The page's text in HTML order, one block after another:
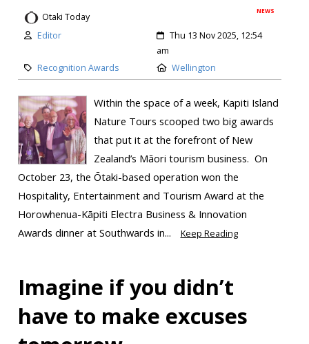
NEWS
Otaki Today
Editor
Thu 13 Nov 2025, 12:54
am
Recognition Awards
Wellington
Within the space of a week, Kapiti Island
Nature Tours scooped two big awards
that put it at the forefront of New
Zealand’s Māori tourism business. On
October 23, the Ōtaki-based operation won the
Hospitality, Entertainment and Tourism Award at the
Horowhenua-Kāpiti Electra Business & Innovation
Awards dinner at Southwards in...
Keep Reading
Imagine if you didn’t
have to make excuses